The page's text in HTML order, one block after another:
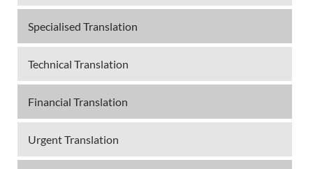
Specialised Translation
Technical Translation
Financial Translation
Urgent Translation